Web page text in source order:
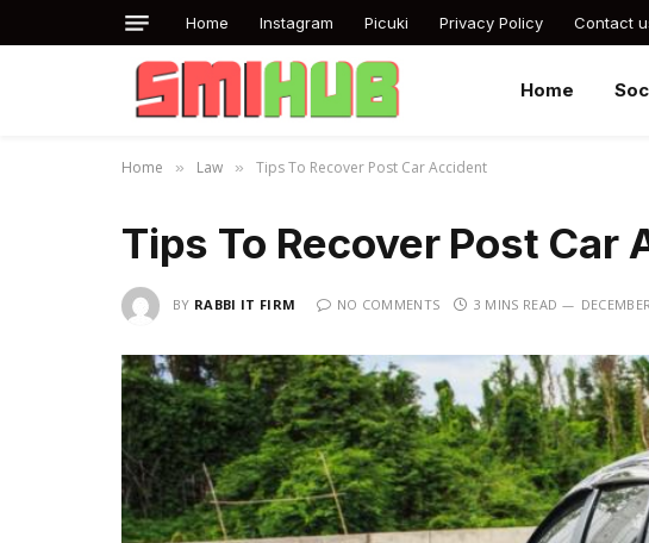
Home Instagram Picuki Privacy Policy Contact
Home
Home » Law » Tips To Recover Post Car Accident
Tips To Recover Post Car
BY RABBI IT FIRM NO COMMENTS 3 MINS READ